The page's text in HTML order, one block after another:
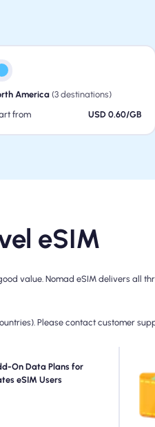
America(3 destinations)
from
USD 0.60/GB
eSIM
value. Nomad eSIM delivers all
Please contact customer
On Data Plans for
eSIM Users
your plan? Simply
United States eSIM to
4G connectivity. When
your add-on activates
you connected without